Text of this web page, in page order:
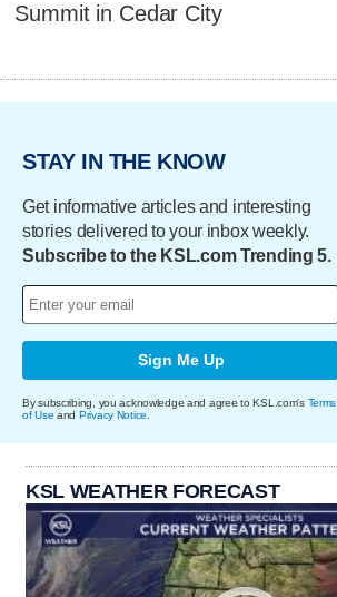
Summit in Cedar City
STAY IN THE KNOW
Get informative articles and interesting
stories delivered to your inbox weekly.
Subscribe to the KSL.com Trending 5.
Sign Me Up
By subscribing, you acknowledge and agree to KSL.com's Terms
of Use and Privacy Notice
KSL WEATHER FORECAST